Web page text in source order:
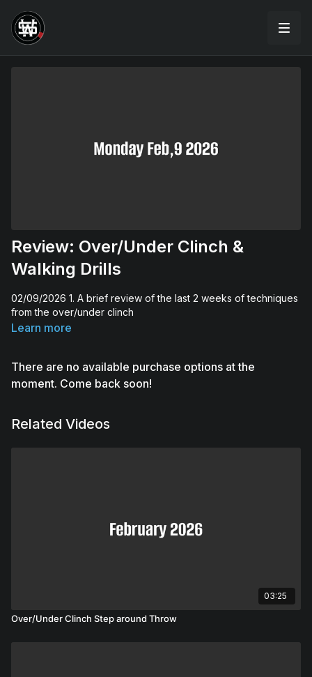
Review: Over/Under Clinch &
Walking Drills
02/09/2026 1. A brief review of the last 2 weeks of techniques
from the over/under clinch
Learn more
There are no available purchase options at the
moment. Come back soon!
Related Videos
03:25
Over/Under Clinch Step around Throw